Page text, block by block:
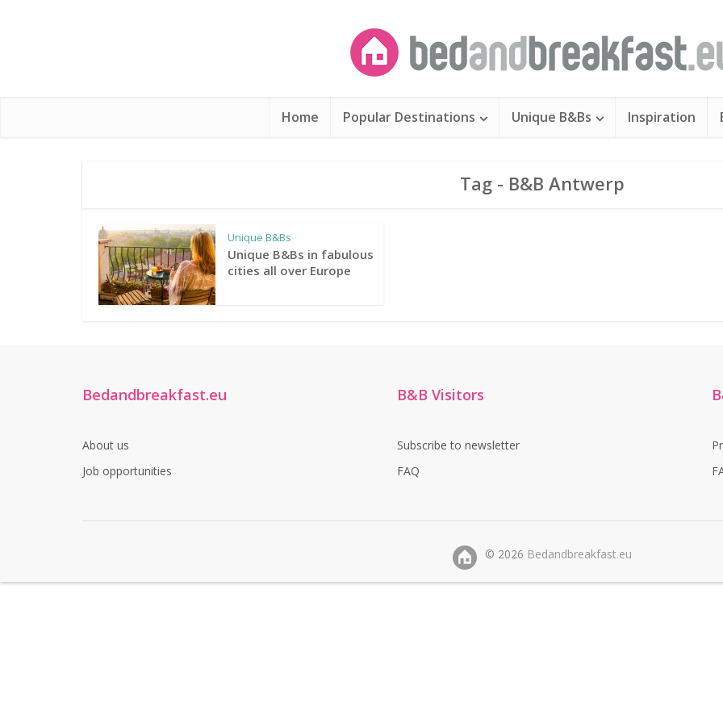
Home Popular Destinations Unique B&Bs Inspiration
Tag - B&B Antwerp
Unique B&Bs
Unique B&Bs in fabulous
cities all over Europe
Bedandbreakfast.eu
About us
Job opportunities
B&B Visitors
Subscribe to newsletter
FAQ
© 2026 Bedandbreakfast.eu